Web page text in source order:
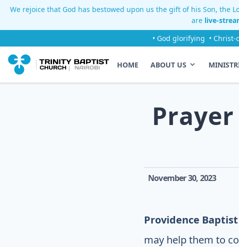
We rejoice that God has bestowed upon us the gift of his Son, the
are live-
• God glorifying •
HOME ABOUT US
November 30, 2023
Providence
may help them to